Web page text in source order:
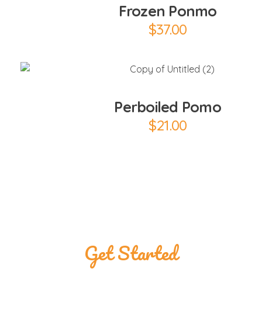
Frozen Ponmo
$37.00
Perboiled Pomo
$21.00
Get Started